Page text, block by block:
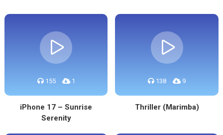
155 1
iPhone 17 – Sunrise
Serenity
138 9
Thriller (Marimba)